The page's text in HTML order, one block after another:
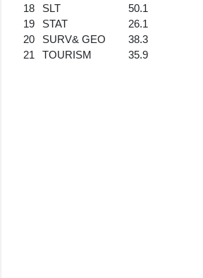
18
SLT
50.1
19
STAT
26.1
20
SURV& GEO
38.3
21
TOURISM 35.9